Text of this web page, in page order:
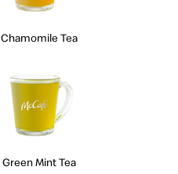
Chamomile Tea
Green Mint Tea